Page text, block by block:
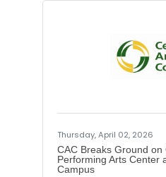
Thursday, April 02, 2026
CAC Breaks Ground on
Performing Arts Center
Campus